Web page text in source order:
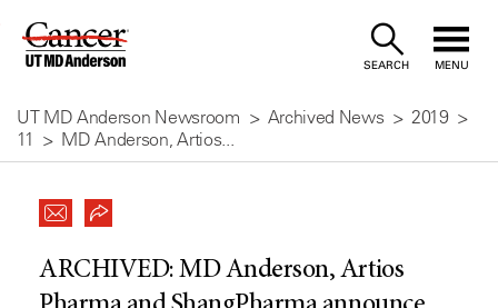
Skip
Content
SEARCH MENU
UT MD Anderson Newsroom Archived News
2019
11
MD Anderson, Artios...
ARCHIVED:MD Anderson, Artios